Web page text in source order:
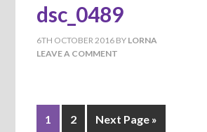
dsc_0489
6TH OCTOBER 2016 BY LORNA
LEAVE A COMMENT
1 2 Next Page »